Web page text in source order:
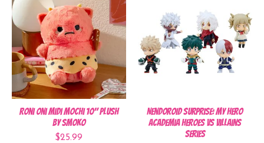
Roni Oni Midi Mochi 10" Plush
by Smoko
$25.99
Nendoroid Surprise: My Hero
Academia Heroes vs Villains
Series